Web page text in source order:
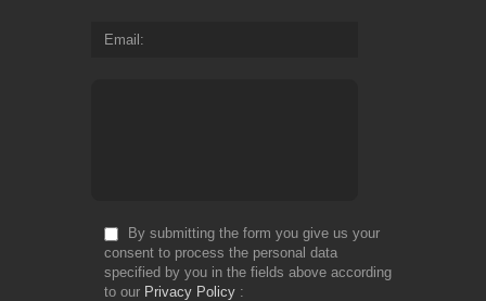
Email
By submitting the form you give us your
consent to process the personal data
specified by you in the fields above according
to our Privacy Policy